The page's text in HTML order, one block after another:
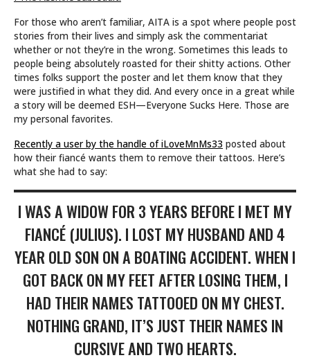
For those who aren’t familiar, AITA is a spot where people post
stories from their lives and simply ask the commentariat
whether or not they’re in the wrong. Sometimes this leads to
people being absolutely roasted for their shitty actions. Other
times folks support the poster and let them know that they
were justified in what they did. And every once in a great while
a story will be deemed ESH—Everyone Sucks Here. Those are
my personal favorites.
Recently a user by the handle of iLoveMnMs33 posted about
how their fiancé wants them to remove their tattoos. Here’s
what she had to say:
I WAS A WIDOW FOR 3 YEARS BEFORE I MET MY
FIANCÉ (JULIUS). I LOST MY HUSBAND AND 4
YEAR OLD SON ON A BOATING ACCIDENT. WHEN I
GOT BACK ON MY FEET AFTER LOSING THEM, I
HAD THEIR NAMES TATTOOED ON MY CHEST.
NOTHING GRAND, IT’S JUST THEIR NAMES IN
CURSIVE AND TWO HEARTS.